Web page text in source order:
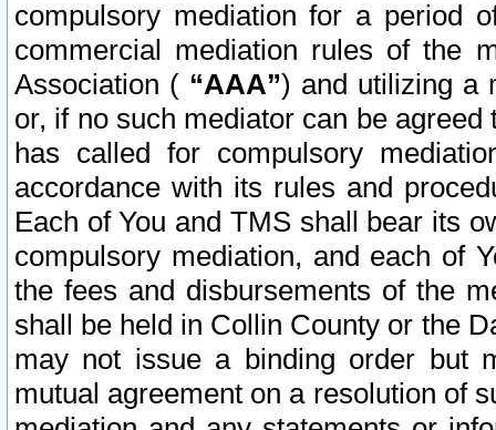
compulsory mediation for a period
commercial mediation rules of the
Association ( “AAA”) and utilizing a
or, if no such mediator can be
has called for compulsory
accordance with its rules and
Each of You and TMS shall bear its
compulsory mediation, and each of
the fees and disbursements of the
shall be held in Collin County or the
may not issue a binding order but
mutual agreement on a resolution of